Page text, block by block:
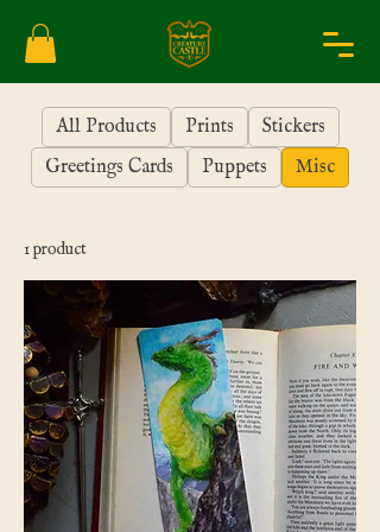
All Products Prints
Stickers
Greetings Cards
Puppets Misc
1 product